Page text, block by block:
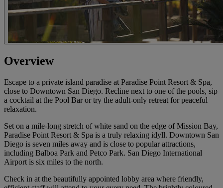
Overview
Escape to a private island paradise at Paradise Point Resort & Spa,
close to Downtown San Diego. Recline next to one of the pools, sip
a cocktail at the Pool Bar or try the adult-only retreat for peaceful
relaxation.
Set on a mile-long stretch of white sand on the edge of Mission Bay,
Paradise Point Resort & Spa is a truly relaxing idyll. Downtown San
Diego is seven miles away and is close to popular attractions,
including Balboa Park and Petco Park. San Diego International
Airport is six miles to the north.
Check in at the beautifully appointed lobby area where friendly,